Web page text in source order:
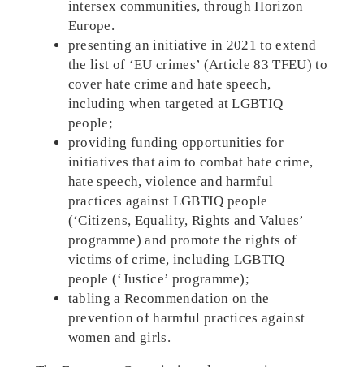
intersex communities, through Horizon
Europe.
presenting an initiative in 2021 to extend
the list of ‘EU crimes’ (Article 83 TFEU) to
cover hate crime and hate speech,
including when targeted at LGBTIQ
people;
providing funding opportunities for
initiatives that aim to combat hate crime,
hate speech, violence and harmful
practices against LGBTIQ people
(‘Citizens, Equality, Rights and Values’
programme) and promote the rights of
victims of crime, including LGBTIQ
people (‘Justice’ programme);
tabling a Recommendation on the
prevention of harmful practices against
women and girls.